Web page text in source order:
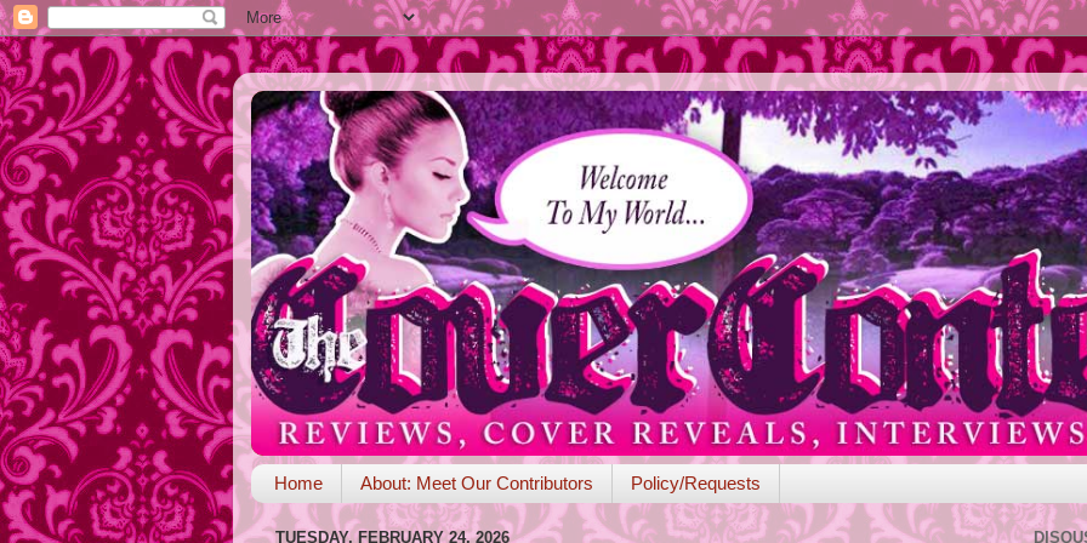
Home About: Meet Our Contributors Policy/Requests
TUESDAY, FEBRUARY 24, 2026